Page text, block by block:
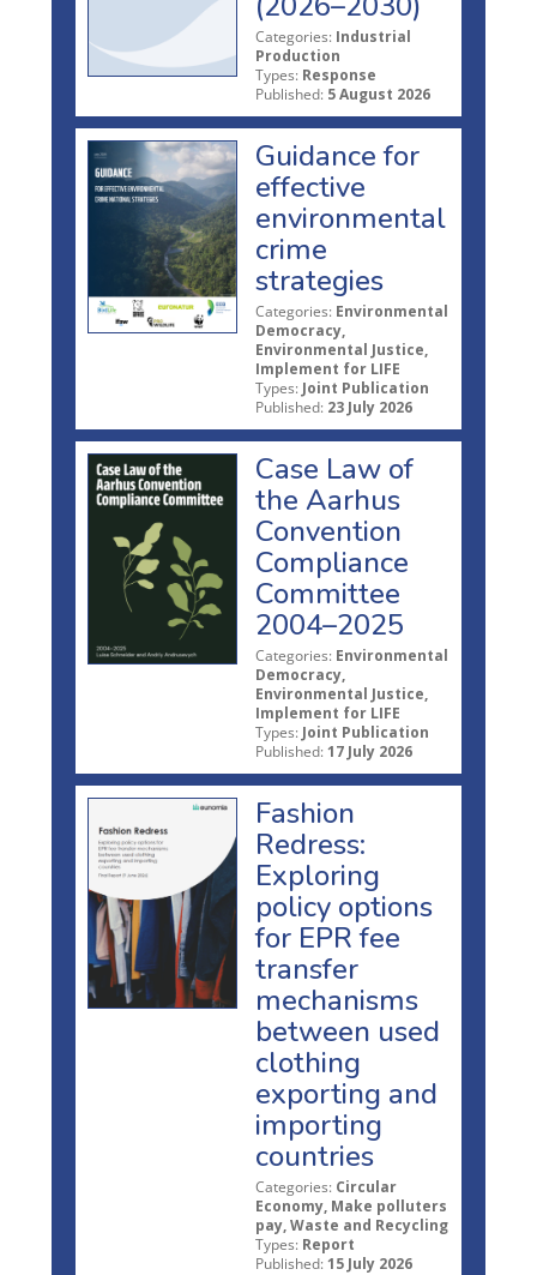
Categories: Industrial
Production
Types: Response
Published: 5 August 2026
Guidance for
effective
environmental
crime
strategies
Categories: Environmental
Democracy,
Environmental Justice,
Implement for LIFE
Types: Joint Publication
Published: 23 July 2026
Case Law of
the Aarhus
Convention
Compliance
Committee
2004–2025
Categories: Environmental
Democracy,
Environmental Justice,
Implement for LIFE
Types: Joint Publication
Published: 17 July 2026
Fashion
Redress:
Exploring
policy options
for EPR fee
transfer
mechanisms
between used
clothing
exporting and
importing
countries
Categories: Circular
Economy, Make polluters
pay, Waste and Recycling
Types: Report
Published: 15 July 2026